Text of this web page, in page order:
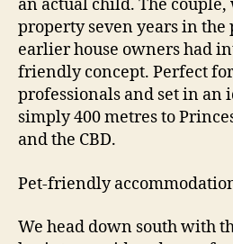
an actual child. The couple,
property seven years in the
earlier house owners had
friendly concept. Perfect
professionals and set in an
simply 400 metres to
and the CBD.
Pet-friendly
We head down south with